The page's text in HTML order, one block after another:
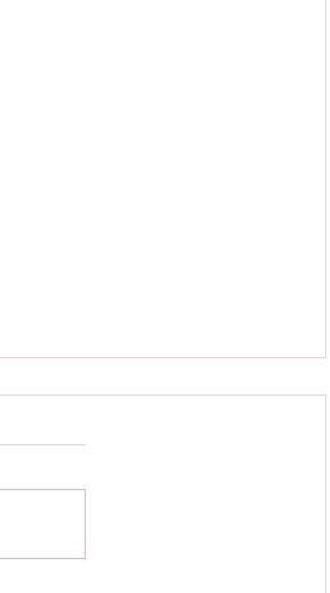
Christian call to prayer